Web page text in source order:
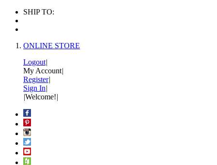
SHIP TO:
ONLINE STORE
Logout|
My Account|
Register|
Sign In|
|Welcome!|